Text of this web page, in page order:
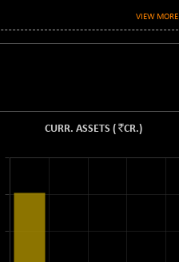
VIEW MORE
CURR. ASSETS ( `CR.)